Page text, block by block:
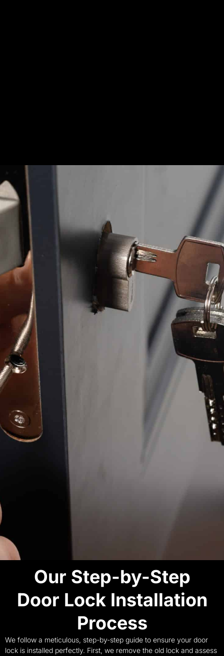
Our Step-by-Step
Door Lock Installation
Process
We follow a meticulous, step-by-step guide to ensure your door
lock is installed perfectly. First, we remove the old lock and assess